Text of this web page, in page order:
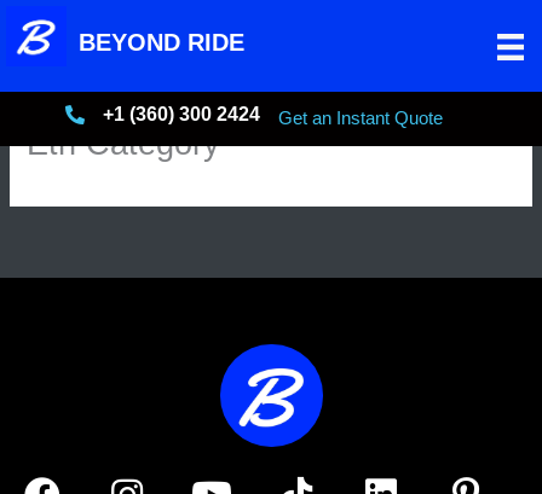
BEYOND RIDE
+13603002424
+1 (360) 300 2424 Get an Instant Quote
Etn Category